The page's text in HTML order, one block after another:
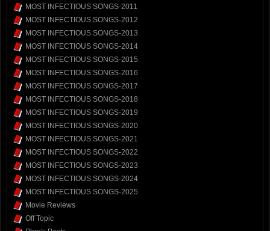
MOST INFECTIOUS SONGS-2011
MOST INFECTIOUS SONGS-2012
MOST INFECTIOUS SONGS-2013
MOST INFECTIOUS SONGS-2014
MOST INFECTIOUS SONGS-2015
MOST INFECTIOUS SONGS-2016
MOST INFECTIOUS SONGS-2017
MOST INFECTIOUS SONGS-2018
MOST INFECTIOUS SONGS-2019
MOST INFECTIOUS SONGS-2020
MOST INFECTIOUS SONGS-2021
MOST INFECTIOUS SONGS-2022
MOST INFECTIOUS SONGS-2023
MOST INFECTIOUS SONGS-2024
MOST INFECTIOUS SONGS-2025
Movie Reviews
Off Topic